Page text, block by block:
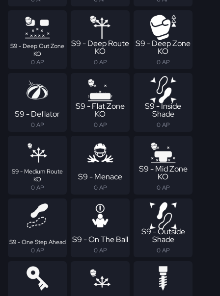
S9 - Deep Out Zone
KO
0 AP
S9 - Deep Route
KO
0 AP
S9 - Deep Zone
KO
0 AP
S9 - Deflator
0 AP
S9 - Flat Zone
KO
0 AP
S9 - Inside
Shade
0 AP
S9 - Medium Route
KO
0 AP
S9 - Menace
0 AP
S9 - Mid Zone
KO
0 AP
S9 - One Step Ahead
0 AP
S9 - On The Ball
0 AP
S9 - Outside
Shade
0 AP